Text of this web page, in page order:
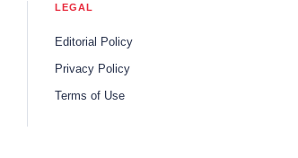
LEGAL
Editorial Policy
Privacy Policy
Terms of Use